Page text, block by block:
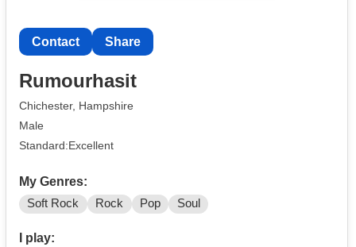
Contact Share
Rumourhasit
Chichester, Hampshire
Male
Standard:Excellent
My Genres:
Soft Rock Rock Pop Soul
I play: